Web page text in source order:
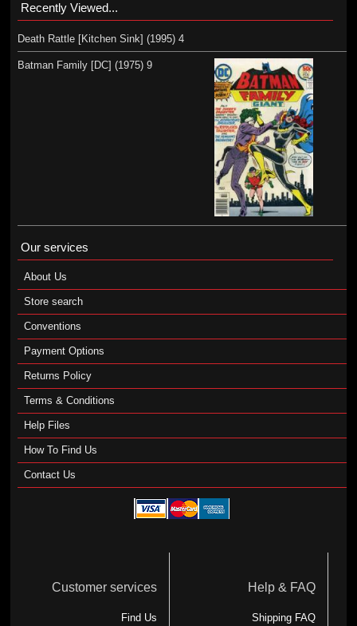
Recently Viewed...
Death Rattle [Kitchen Sink] (1995) 4
Batman Family [DC] (1975) 9
Our services
About Us
Store search
Conventions
Payment Options
Returns Policy
Terms & Conditions
Help Files
How To Find Us
Contact Us
Customer services
Find Us
Help & FAQ
Shipping FAQ